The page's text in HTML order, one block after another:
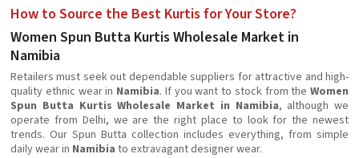
How to Source the Best Kurtis for Your Store?
Women Spun Butta Kurtis Wholesale Market in
Namibia
Retailers must seek out dependable suppliers for attractive and high-
quality ethnic wear in Namibia. If you want to stock from the Women
Spun Butta Kurtis Wholesale Market in Namibia, although we
operate from Delhi, we are the right place to look for the newest
trends. Our Spun Butta collection includes everything, from simple
daily wear in Namibia to extravagant designer wear.